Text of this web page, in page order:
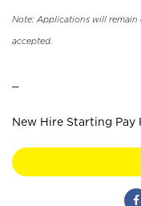
Note: Applications will remain
accepted.
New Hire Starting Pay